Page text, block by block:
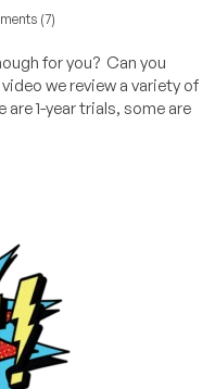
(7)
for you? Can you
we review a variety of
1-year trials, some are